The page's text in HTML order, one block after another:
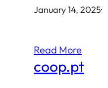
January 14, 2025·
Read More
coop.pt